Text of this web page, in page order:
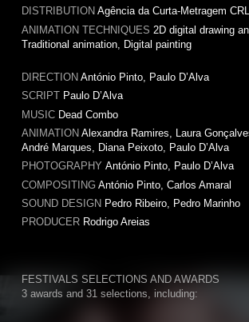
DISTRIBUTION Agência da Curta-Metragem CRL
ANIMATION TECHNIQUES 2D digital drawing
Traditional animation, Digital painting
DIRECTION António Pinto, Paulo D’Alva
SCRIPTPaulo D’Alva
MUSICDead Combo
ANIMATION Alexandra Ramires, Laura
André Marques, Diana Peixoto, Paulo D’Alva
PHOTOGRAPHY António Pinto, Paulo D’Alva
COMPOSITINGAntónio Pinto, Carlos Amaral
SOUND DESIGN Pedro Ribeiro, Pedro Marinho
PRODUCERRodrigo Areias
FESTIVALS SELECTIONS AND AWARDS
3 awards and 31 selections, including: